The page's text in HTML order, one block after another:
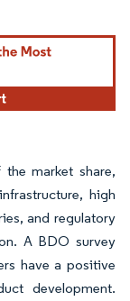
market share,
high
and regulatory
A BDO survey
have a positive
development.